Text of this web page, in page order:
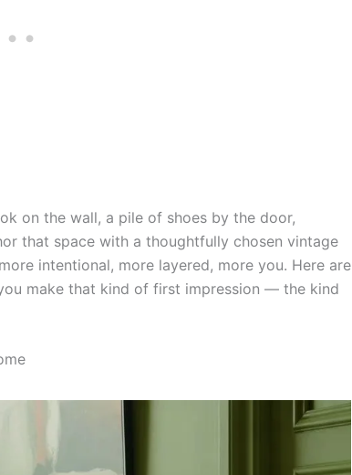
on the wall, a pile of shoes by the door,
that space with a thoughtfully chosen vintage
intentional, more layered, more you. Here are
make that kind of first impression — the kind